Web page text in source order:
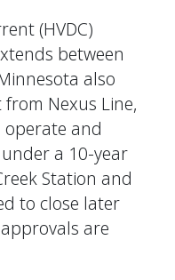
(HVDC)
between
also
Nexus Line,
operate and
a 10-year
Station and
to close later
are